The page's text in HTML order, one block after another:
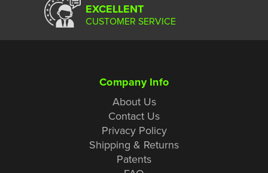
EXCELLENT
CUSTOMER SERVICE
Company Info
About Us
Contact Us
Privacy Policy
Shipping & Returns
Patents